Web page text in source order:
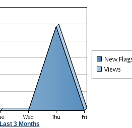
Last 3 Months